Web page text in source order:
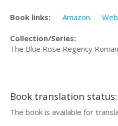
Book links: Amazon
Collection/Series:
The Blue Rose Regency
Book translation status:
The book is available for